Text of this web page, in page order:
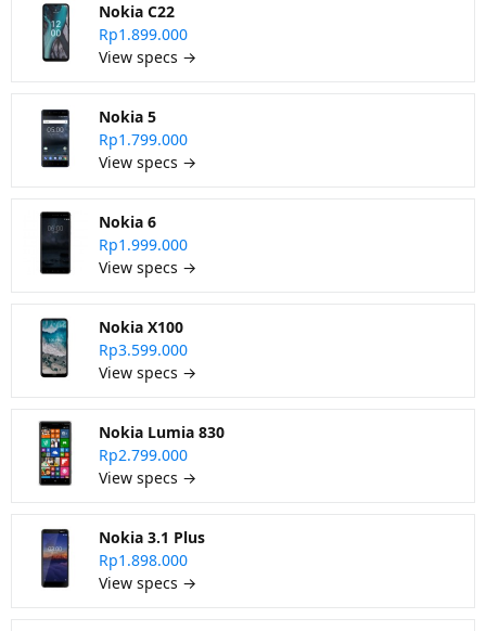
Nokia C22
Rp1.899.000
View specs →
Nokia 5
Rp1.799.000
View specs →
Nokia 6
Rp1.999.000
View specs →
Nokia X100
Rp3.599.000
View specs →
Nokia Lumia 830
Rp2.799.000
View specs →
Nokia 3.1 Plus
Rp1.898.000
View specs →